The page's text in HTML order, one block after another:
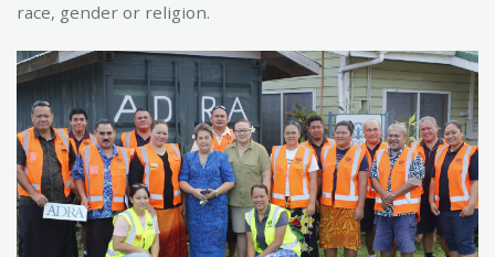
race, gender or religion.